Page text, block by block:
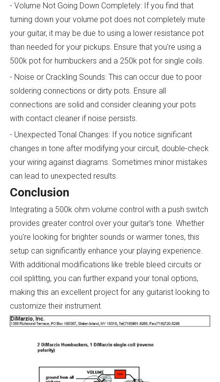
- Volume Not Going Down Completely: If you find that
turning down your volume pot does not completely mute
your guitar, it may be due to using a lower resistance pot
than needed for your pickups. Ensure that you're using a
500k pot for humbuckers and a 250k pot for single coils.
- Noise or Crackling Sounds: This can occur due to poor
soldering connections or dirty pots. Ensure all
connections are solid and consider cleaning your pots
with contact cleaner if noise persists.
- Unexpected Tonal Changes: If you notice significant
changes in tone after modifying your circuit, double-check
your wiring against diagrams. Sometimes minor mistakes
can lead to unexpected results.
Conclusion
Integrating a 500k ohm volume control with a push switch
provides greater control over your guitar's tone. Whether
you're looking for brighter sounds or warmer tones, this
setup can significantly enhance your playing experience.
With additional modifications like treble bleed circuits or
coil splitting, you can further expand your tonal options,
making this an excellent project for any guitarist looking to
customize their instrument.